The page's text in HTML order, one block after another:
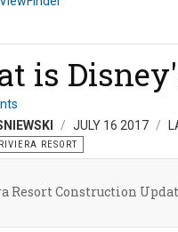
is
JULY 16 2017
RESORT
Resort Construction